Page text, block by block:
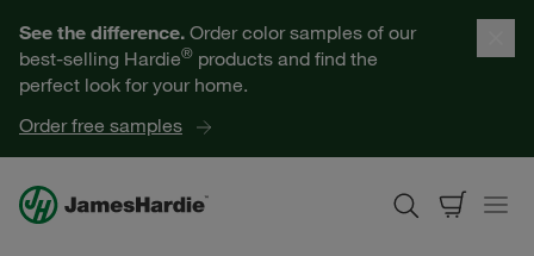
See the difference. Order color samples of our
best-selling Hardie® products and find the
perfect look for your home.
Order free samples
Help for Homeowners
Resources for Professionals
About James Hardie